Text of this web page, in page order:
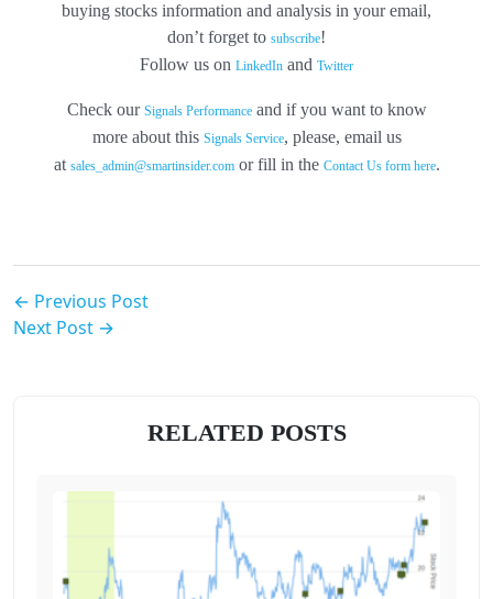
buying stocks information and analysis in your email,
don’t forget to subscribe!
Follow us on LinkedIn and Twitter
Check our Signals Performanceand if you want to know
more about this Signals Service, please, email us
at sales_admin@smartinsider.comor fill in the Contact Us form here.
← Previous Post
Next Post →
RELATED POSTS